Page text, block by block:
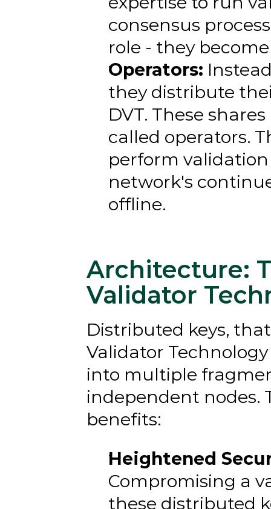
consensus
role - they
Operators:
they distribute
DVT. These
called operators.
perform
network's
offline.
Architecture:
Validator
Distributed keys,
Validator
into multiple
independent nodes.
benefits:
Heightened
Compromising a
these distributed